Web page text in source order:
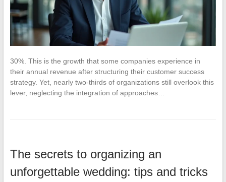
30%. This is the growth that some companies experience in
their annual revenue after structuring their customer success
strategy. Yet, nearly two-thirds of organizations still overlook this
lever, neglecting the integration of approaches…
The secrets to organizing an
unforgettable wedding: tips and tricks